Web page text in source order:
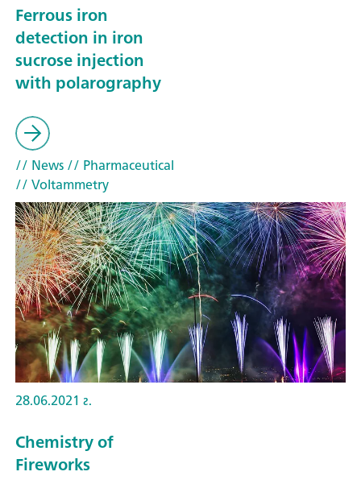
Ferrous iron
detection in iron
sucrose injection
with polarography
// News// Pharmaceutical
// Voltammetry
28.06.2021 г.
Chemistry of
Fireworks